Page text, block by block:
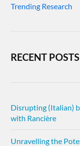
Trending Research
RECENT POSTS
Disrupting (Italian)
with Rancière
Unravelling the